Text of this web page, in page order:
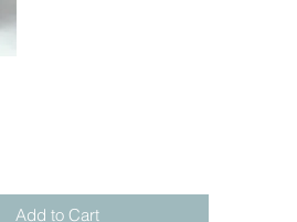
Add to Cart